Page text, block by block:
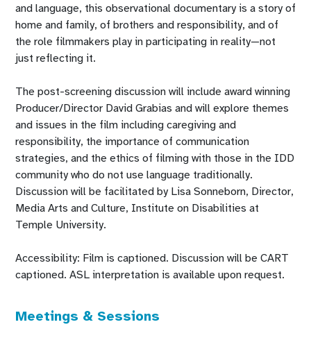
and language, this observational documentary is a story of
home and family, of brothers and responsibility, and of
the role filmmakers play in participating in reality—not
just reflecting it.
The post-screening discussion will include award winning
Producer/Director David Grabias and will explore themes
and issues in the film including caregiving and
responsibility, the importance of communication
strategies, and the ethics of filming with those in the IDD
community who do not use language traditionally.
Discussion will be facilitated by Lisa Sonneborn, Director,
Media Arts and Culture, Institute on Disabilities at
Temple University.
Accessibility: Film is captioned. Discussion will be CART
captioned. ASL interpretation is available upon request.
Meetings & Sessions